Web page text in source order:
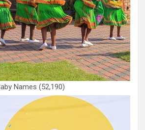
Names (52,190)